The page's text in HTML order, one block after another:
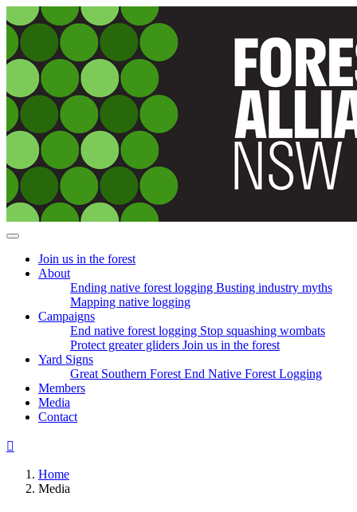
navigation
Join us in the forest
About
Ending native forest logging Busting industry myths
Mapping native logging
Campaigns
End native forest logging Stop squashing wombats
Protect greater gliders Join us in the forest
Yard Signs
Great Southern Forest End Native Forest Logging
Members
Media
Contact
Home
Media